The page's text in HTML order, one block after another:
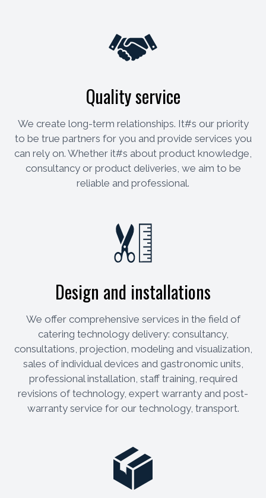
Quality service
We create long-term relationships. It#s our priority
to be true partners for you and provide services you
can rely on. Whether it#s about product knowledge,
consultancy or product deliveries, we aim to be
reliable and professional.
Design and installations
We offer comprehensive services in the field of
catering technology delivery: consultancy,
consultations, projection, modeling and visualization,
sales of individual devices and gastronomic units,
professional installation, staff training, required
revisions of technology, expert warranty and post-
warranty service for our technology, transport.